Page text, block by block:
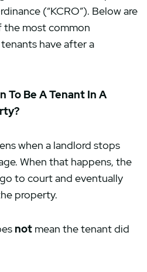
(“KCRO”). Below are
the most common
have after a
To Be A Tenant In A
when a landlord stops
When that happens, the
to court and eventually
property.
notmean the tenant did